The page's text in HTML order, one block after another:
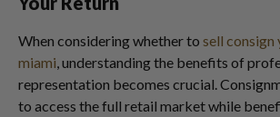
When considering whether to sell consign
miami, understanding the benefits of
representation becomes crucial.
to access the full retail market while